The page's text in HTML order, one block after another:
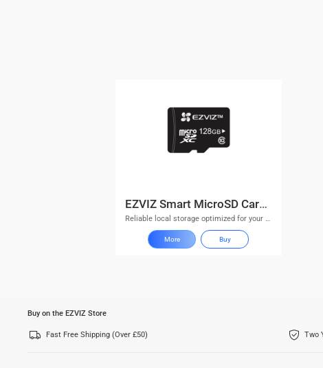
EZVIZ Smart MicroSD Card D Series
Reliable local storage optimized for your EZVIZ security system
More Buy
Buy on the EZVIZ Store
Fast Free Shipping (Over £50) Two